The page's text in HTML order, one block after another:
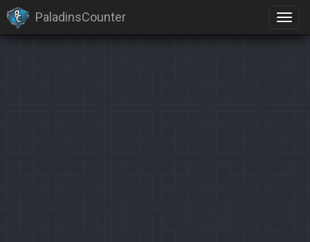
PaladinsCounter